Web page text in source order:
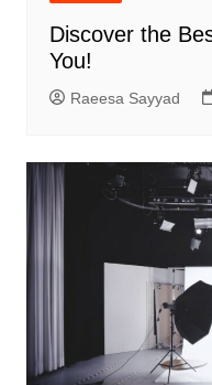
Discover the
You!
Raeesa Sayyad